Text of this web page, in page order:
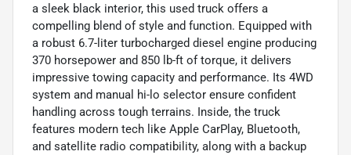
a sleek black interior, this used truck offers a
compelling blend of style and function. Equipped with
a robust 6.7-liter turbocharged diesel engine producing
370 horsepower and 850 lb-ft of torque, it delivers
impressive towing capacity and performance. Its 4WD
system and manual hi-lo selector ensure confident
handling across tough terrains. Inside, the truck
features modern tech like Apple CarPlay, Bluetooth,
and satellite radio compatibility, along with a backup